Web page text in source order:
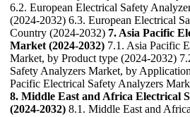
6.2. European Electrical Safety
(2024-2032) 6.3. European Electrical
Country (2024-2032) 7. Asia Pacific
Market (2024-2032) 7.1. Asia Pacific
Market, by Product type (2024-2032)
Safety Analyzers Market, by
Pacific Electrical Safety Analyzers
8. Middle East and Africa Electrical
(2024-2032) 8.1. Middle East and